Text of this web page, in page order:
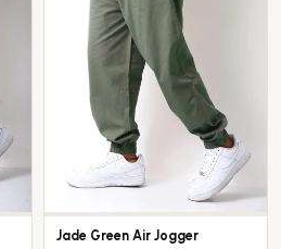
Jade Green Air Jogger